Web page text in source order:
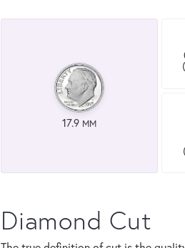
17.9 MM
(
(
Diamond Cut